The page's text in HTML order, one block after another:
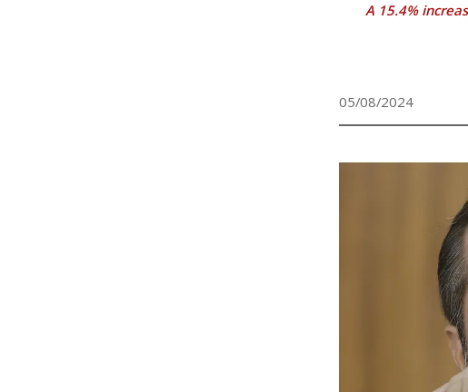
A 15.4%
05/08/2024